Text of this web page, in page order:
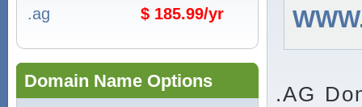
.ag
$ 185.99/yr
Domain Name Options
.AG